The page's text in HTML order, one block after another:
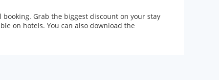
Grab the biggest discount on your stay
on hotels. You can also download the